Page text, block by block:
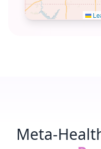
Meta-